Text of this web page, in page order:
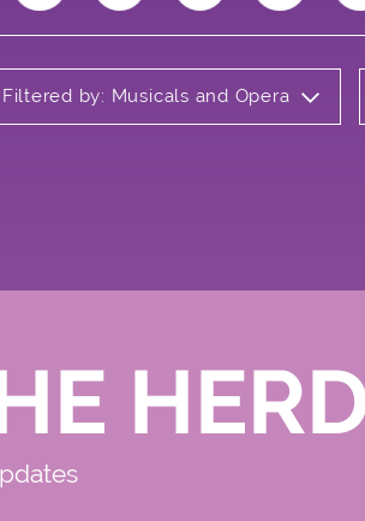
Filtered by: Musicals and Opera